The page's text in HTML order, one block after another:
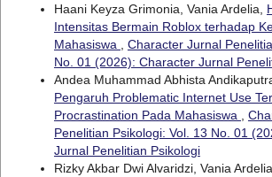
Haani Keyza Grimonia, Vania Ardelia,
Intensitas Bermain Roblox terhadap
Mahasiswa
Character Jurnal
No. 01 (2026): Character Jurnal
Andea Muhammad Abhista
Pengaruh Problematic Internet Use
Procrastination Pada Mahasiswa
Penelitian Psikologi: Vol. 13 No. 01
Jurnal Penelitian Psikologi
Rizky Akbar Dwi Alvaridzi, Vania Ardelia,